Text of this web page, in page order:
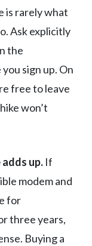
is rarely what
Ask explicitly
the
sign up. On
free to leave
won’t
up. If
modem and
for
three years,
Buying a